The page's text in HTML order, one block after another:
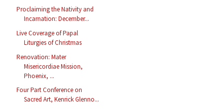
Proclaiming the Nativity and
Incarnation: December...
Live Coverage of Papal
Liturgies of Christmas
Renovation: Mater
Misericordiae Mission,
Phoenix, ...
Four Part Conference on
Sacred Art, Kenrick Glenno...